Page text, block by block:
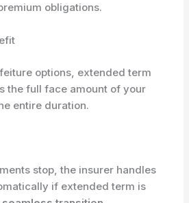
obligations.
options, extended term
the full face amount of your
entire duration.
stop, the insurer handles
if extended term is